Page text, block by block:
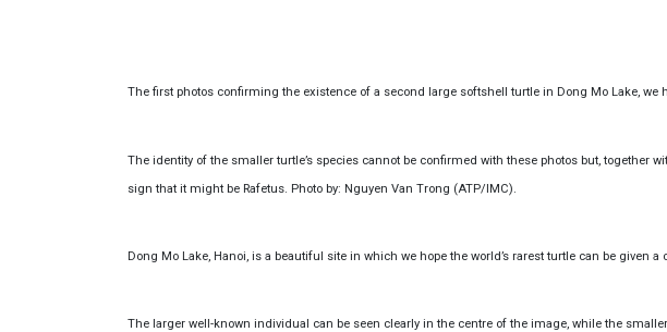
The first photos confirming the existence of a second large softshell turtle in Dong Mo Lake, we
The identity of the smaller turtle’s species cannot be confirmed with these photos but, together
sign that it might be Rafetus. Photo by: Nguyen Van Trong (ATP/IMC).
Dong Mo Lake, Hanoi, is a beautiful site in which we hope the world’s rarest turtle can be given
The larger well-known individual can be seen clearly in the centre of the image, while the